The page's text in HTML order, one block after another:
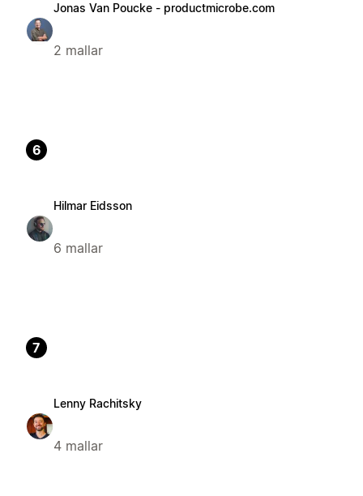
Jonas Van Poucke - productmicrobe.com
2 mallar
6
Hilmar Eidsson
6 mallar
7
Lenny Rachitsky
4 mallar